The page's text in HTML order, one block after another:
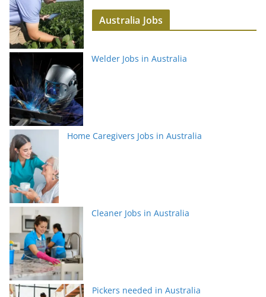
Australia Jobs
Welder Jobs in Australia
Home Caregivers Jobs in Australia
Cleaner Jobs in Australia
Pickers needed in Australia